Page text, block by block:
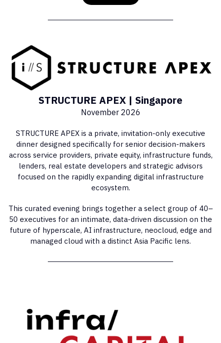
STRUCTURE APEX | Singapore
November 2026
STRUCTURE APEX is a private, invitation-only executive
dinner designed specifically for senior decision-makers
across service providers, private equity, infrastructure funds,
lenders, real estate developers and strategic advisors
focused on the rapidly expanding digital infrastructure
ecosystem.
This curated evening brings together a select group of 40–
50 executives for an intimate, data-driven discussion on the
future of hyperscale, AI infrastructure, neocloud, edge and
managed cloud with a distinct Asia Pacific lens.